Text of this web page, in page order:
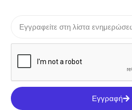
Εγγραφή